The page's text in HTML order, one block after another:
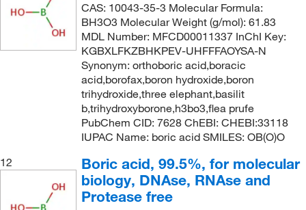
CAS: 10043-35-3 Molecular Formula:
BH3O3 Molecular Weight (g/mol): 61.83
MDL Number: MFCD00011337 InChI Key:
KGBXLFKZBHKPEV-UHFFFAOYSA-N
Synonym: orthoboric acid,boracic
acid,borofax,boron hydroxide,boron
trihydroxide,three elephant,basilit
b,trihydroxyborone,h3bo3,flea prufe
PubChem CID: 7628 ChEBI: CHEBI:33118
IUPAC Name: boric acid SMILES: OB(O)O
12
Boric acid, 99.5%, for molecular
biology, DNAse, RNAse and
Protease free